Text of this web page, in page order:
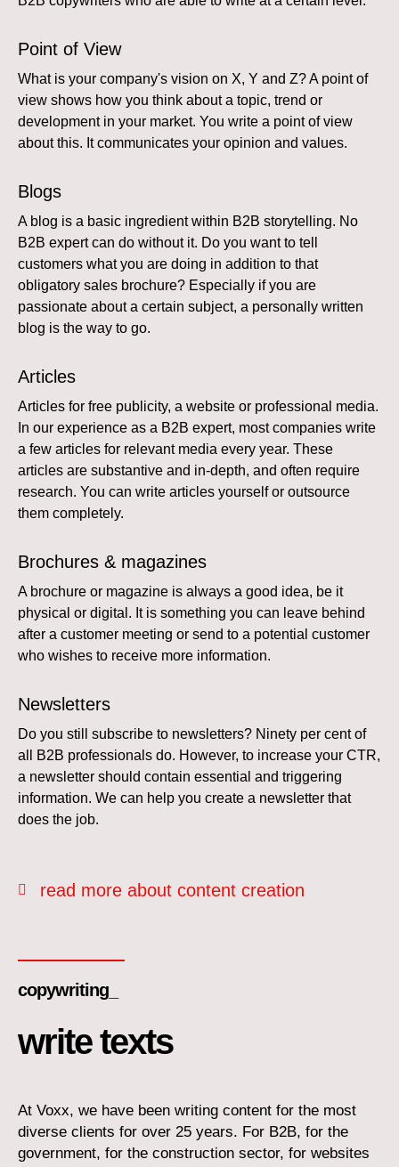
Point of View
What is your company's vision on X, Y and Z? A point of
view shows how you think about a topic, trend or
development in your market. You write a point of view
about this. It communicates your opinion and values.
Blogs
A blog is a basic ingredient within B2B storytelling. No
B2B expert can do without it. Do you want to tell
customers what you are doing in addition to that
obligatory sales brochure? Especially if you are
passionate about a certain subject, a personally written
blog is the way to go.
Articles
Articles for free publicity, a website or professional media.
In our experience as a B2B expert, most companies write
a few articles for relevant media every year. These
articles are substantive and in-depth, and often require
research. You can write articles yourself or outsource
them completely.
Brochures & magazines
A brochure or magazine is always a good idea, be it
physical or digital. It is something you can leave behind
after a customer meeting or send to a potential customer
who wishes to receive more information.
Newsletters
Do you still subscribe to newsletters? Ninety per cent of
all B2B professionals do. However, to increase your CTR,
a newsletter should contain essential and triggering
information. We can help you create a newsletter that
does the job.
read more about content creation
copywriting_
write texts
At Voxx, we have been writing content for the most
diverse clients for over 25 years. For B2B, for the
government, for the construction sector, for websites